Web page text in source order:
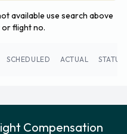
available use search above
flight no.
SCHEDULED ACTUAL STATUS
Compensation